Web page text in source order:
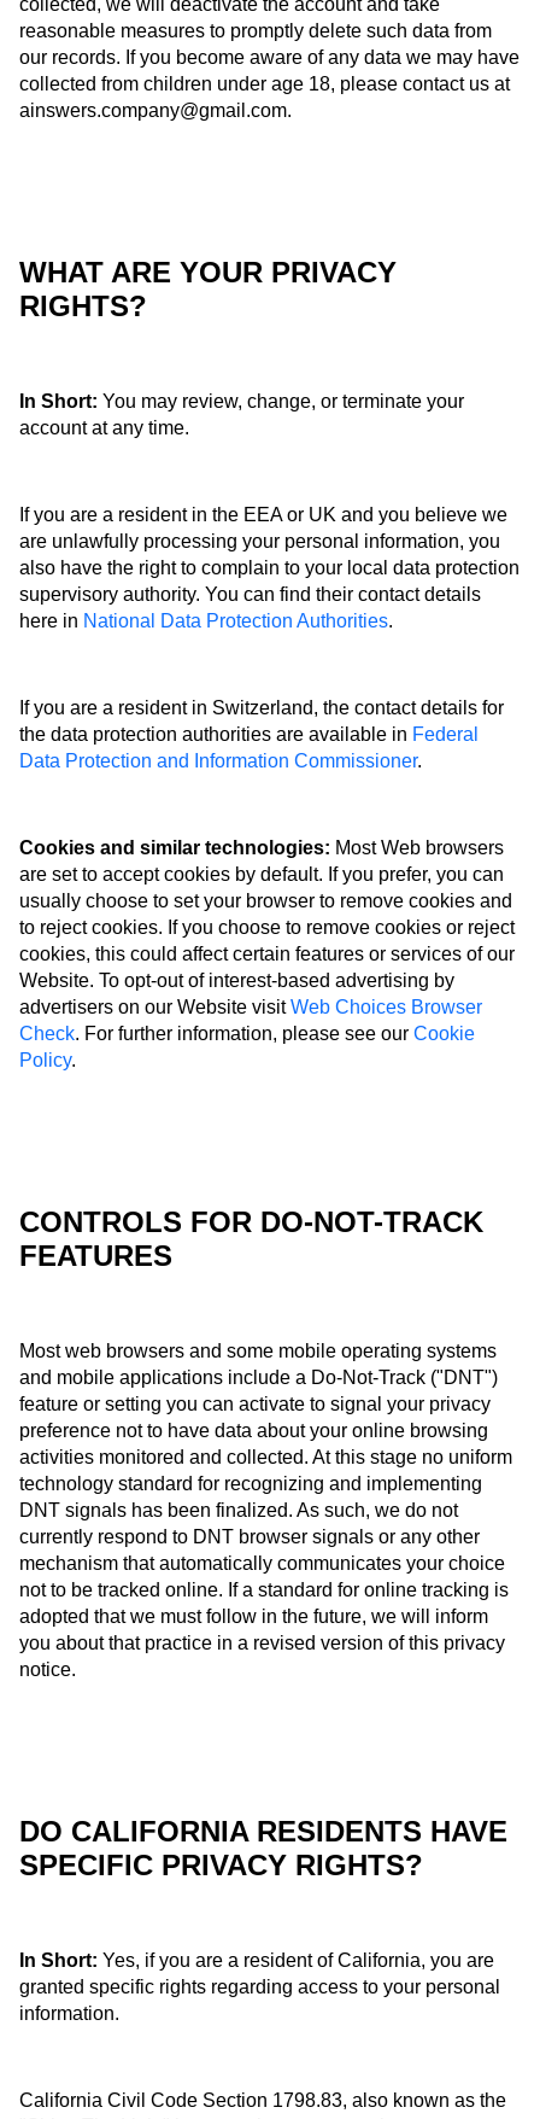
collected, we will deactivate the account and take
reasonable measures to promptly delete such data from
our records. If you become aware of any data we may have
collected from children under age 18, please contact us at
ainswers.company@gmail.com.
WHAT ARE YOUR PRIVACY
RIGHTS?
In Short: You may review, change, or terminate your
account at any time.
If you are a resident in the EEA or UK and you believe we
are unlawfully processing your personal information, you
also have the right to complain to your local data protection
supervisory authority. You can find their contact details
here in National Data Protection Authorities.
If you are a resident in Switzerland, the contact details for
the data protection authorities are available in Federal
Data Protection and Information Commissioner.
Cookies and similar technologies: Most Web browsers
are set to accept cookies by default. If you prefer, you can
usually choose to set your browser to remove cookies and
to reject cookies. If you choose to remove cookies or reject
cookies, this could affect certain features or services of our
Website. To opt-out of interest-based advertising by
advertisers on our Website visitWeb Choices Browser
Check. For further information, please see our Cookie
Policy.
CONTROLS FOR DO-NOT-TRACK
FEATURES
Most web browsers and some mobile operating systems
and mobile applications include a Do-Not-Track ("DNT")
feature or setting you can activate to signal your privacy
preference not to have data about your online browsing
activities monitored and collected. At this stage no uniform
technology standard for recognizing and implementing
DNT signals has been finalized. As such, we do not
currently respond to DNT browser signals or any other
mechanism that automatically communicates your choice
not to be tracked online. If a standard for online tracking is
adopted that we must follow in the future, we will inform
you about that practice in a revised version of this privacy
notice.
DO CALIFORNIA RESIDENTS HAVE
SPECIFIC PRIVACY RIGHTS?
In Short: Yes, if you are a resident of California, you are
granted specific rights regarding access to your personal
information.
California Civil Code Section 1798.83, also known as the